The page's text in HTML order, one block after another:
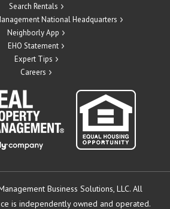
Search Rentals
National Headquarters
Neighborly App
EHO Statement
Expert Tips
Careers
Business Solutions, LLC. All
is independently owned and operated.